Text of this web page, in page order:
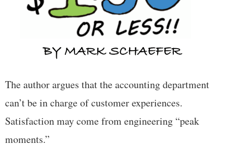
The author argues that the accounting department
can’t be in charge of customer experiences.
Satisfaction may come from engineering “peak
moments.”